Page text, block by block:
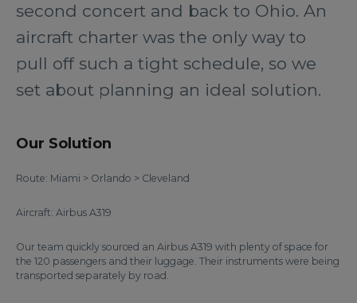
second concert and back to Ohio. An
aircraft charter was the only way to
pull off such a tight schedule, so we
set about planning an ideal solution.
Our Solution
Route: Miami > Orlando > Cleveland
Aircraft: Airbus A319
Our team quickly sourced an Airbus A319 with plenty of space for
the 120 passengers and their luggage. Their instruments were being
transported separately by road.